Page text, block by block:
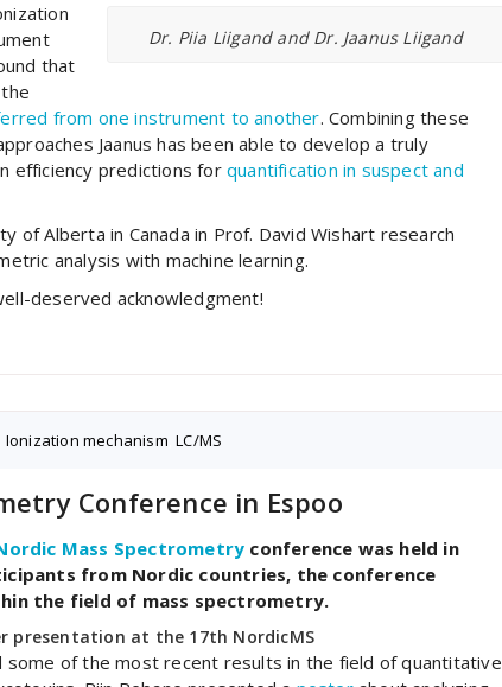
Dr. Piia Liigand and Dr. Jaanus Liigand
that
from one instrument to another. Combining these
Jaanus has been able to develop a truly
efficiency predictions forquantification in suspect and
of Alberta in Canada in Prof. David Wishart research
analysis with machine learning.
deserved acknowledgment!
Ionization mechanism ,LC/MS
Conference in Espoo
Mass Spectrometry conference was held in
from Nordic countries, the conference
the field of mass spectrometry.
presentation at the 17th NordicMS
some of the most recent results in the field of quantitative